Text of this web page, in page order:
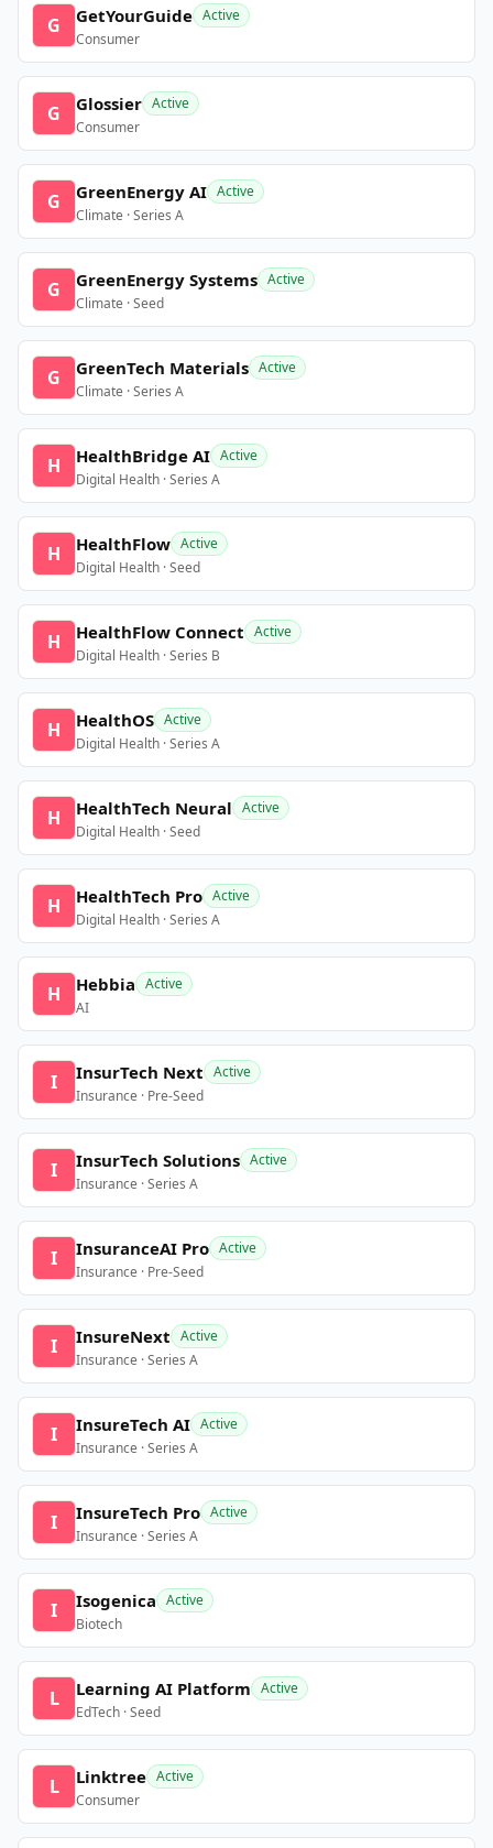
G GetYourGuide Active
Consumer
G Glossier Active
Consumer
G GreenEnergy AI Active
Climate · Series A
G GreenEnergy Systems Active
Climate · Seed
G GreenTech Materials Active
Climate · Series A
H HealthBridge AI Active
Digital Health · Series A
H HealthFlow Active
Digital Health · Seed
H HealthFlow Connect Active
Digital Health · Series B
H HealthOS Active
Digital Health · Series A
H HealthTech Neural Active
Digital Health · Seed
H HealthTech Pro Active
Digital Health · Series A
H Hebbia Active
AI
I InsurTech Next Active
Insurance · Pre-Seed
I InsurTech Solutions Active
Insurance · Series A
I InsuranceAI Pro Active
Insurance · Pre-Seed
I InsureNext Active
Insurance · Series A
I InsureTech AI Active
Insurance · Series A
I InsureTech Pro Active
Insurance · Series A
I Isogenica Active
Biotech
L Learning AI Platform Active
EdTech · Seed
L Linktree Active
Consumer